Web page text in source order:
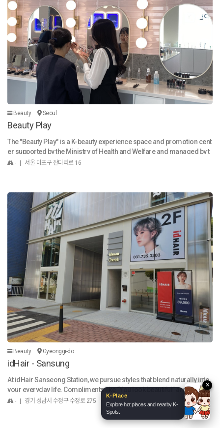
d alongside tteokbokki. Gwangjang Market is more than just a place t
o eat; it's a cultural landmark that offers a unique and unforgettable e
xperience, allowing visitors to immerse themselves in the rich traditi
ons and vibrant spirit of Seoul.
Beauty Seoul
Beauty Play
The "Beauty Play" is a K-beauty experience space and promotion cent
er supported by the Ministry of Health and Welfare and managed by t
he Korea Cosmetic Industry Institute.
- | 서울 마포구 잔다리로 16
Beauty Gyeonggi-do
idHair - Sansung
At idHair Sanseong Station, we pursue styles that blend naturally into
your everyday life. Compliments like “You look beautiful” are just the
beginning — we create hair that’s easy to style in the morning and stay
s elegant throughout the day. Before any service, we provide a thorou
gh consultation, considering your face shape, hair condition, and life
- | 경기 성남시 수정구 수정로 275
×
K-Place
Explore hot places and nearby K-
Spots.
KOKO & NUTI
What shall we talk about today?
Expand ×
Your message will be sent to the operations team. Send